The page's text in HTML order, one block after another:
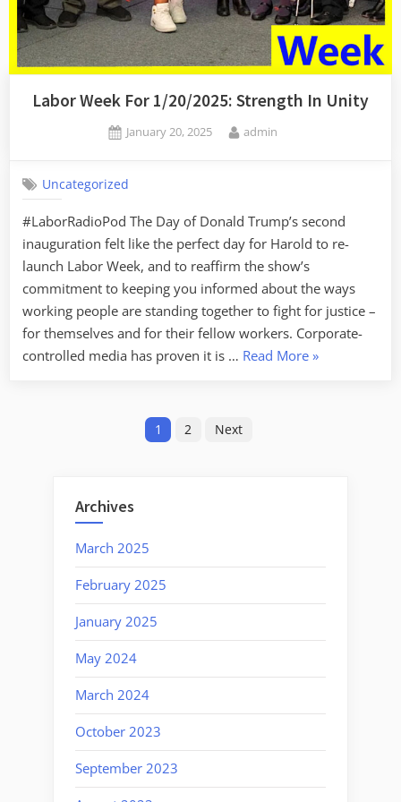
Labor Week For 1/20/2025: Strength In Unity
Posted
January 20, 2025 By
admin
Uncategorized
#LaborRadioPod The Day of Donald Trump’s second
inauguration felt like the perfect day for Harold to re-
launch Labor Week, and to reaffirm the show’s
commitment to keeping you informed about the ways
working people are standing together to fight for justice –
for themselves and for their fellow workers. Corporate-
controlled media has proven it is … Read More“Labor
»
1 2 Next
Archives
March 2025
February 2025
January 2025
May 2024
March 2024
October 2023
September 2023